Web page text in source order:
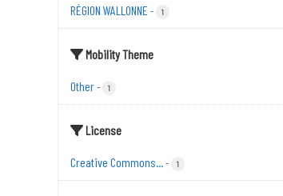
RÉGION WALLONNE - 1
Mobility Theme
Other- 1
License
Creative Commons...- 1